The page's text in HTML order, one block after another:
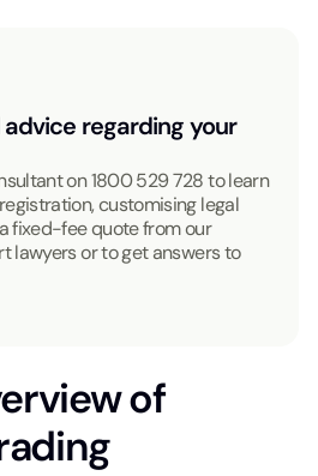
regarding your
on1800 529 728to learn
customising legal
fixed-fee quote from our
lawyers or to get answers to
of